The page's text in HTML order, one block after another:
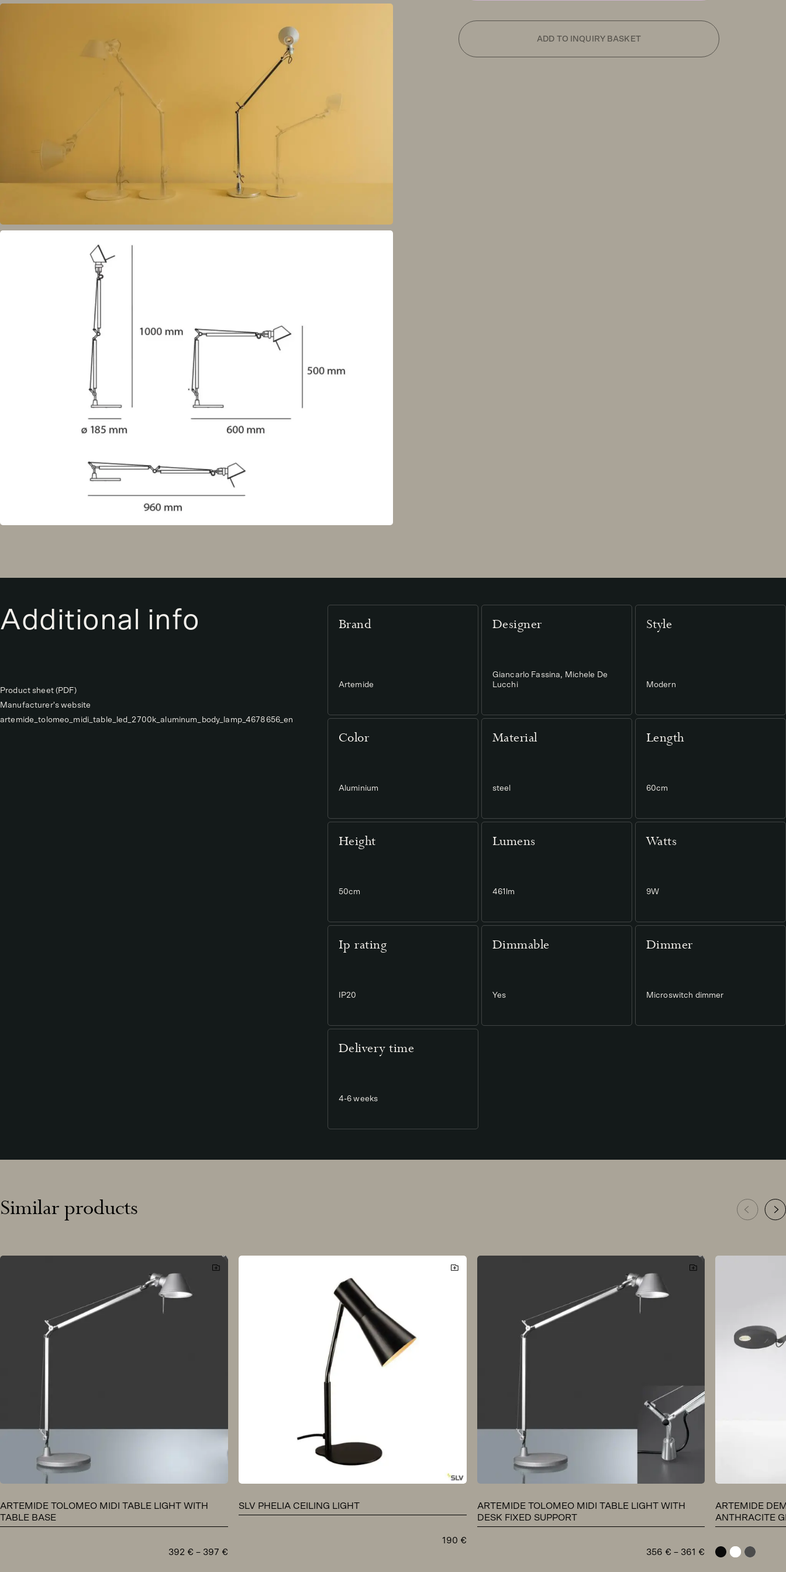
ADD TO INQUIRY BASKET
Additional info
Product sheet (PDF)
Manufacturer's website
artemide_tolomeo_midi_table_led_2700k_aluminum_body_lamp_4678656_en
Brand
Artemide
Designer
Giancarlo Fassina, Michele De
Lucchi
Style
Modern
Color
Aluminium
Material
steel
Length
60cm
Height
50cm
Lumens
461lm
Watts
9W
Ip rating
IP20
Dimmable
Yes
Dimmer
Microswitch dimmer
Delivery time
4-6 weeks
Similar products
ARTEMIDE TOLOMEO MIDI TABLE LIGHT WITH
TABLE BASE
392 € – 397 €Price
SLV PHELIA CEILING LIGHT
190 €
ARTEMIDE TOLOMEO MIDI TABLE LIGHT WITH
DESK FIXED SUPPORT
356 € – 361 € Price
ARTEMIDE
ANTHRACITE